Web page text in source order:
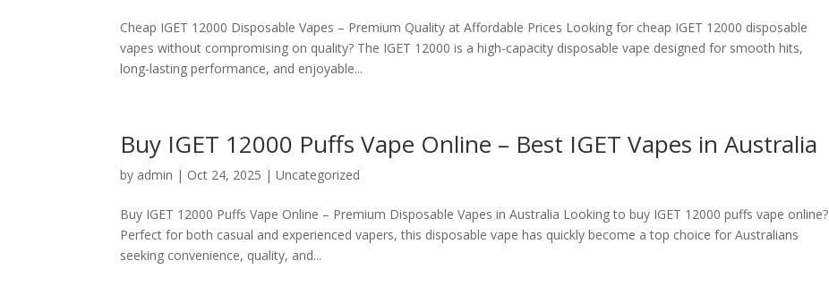
Cheap IGET 12000 Disposable Vapes – Premium Quality at Affordable Prices Looking for cheap IGET 12000 disposable
vapes without compromising on quality? The IGET 12000 is a high-capacity disposable vape designed for smooth hits,
long-lasting performance, and enjoyable...
Buy IGET 12000 Puffs Vape Online – Best IGET Vapes in Australia
by admin | Oct 24, 2025 |Uncategorized
Buy IGET 12000 Puffs Vape Online – Premium Disposable Vapes in Australia Looking to buy IGET 12000 puffs vape online?
Perfect for both casual and experienced vapers, this disposable vape has quickly become a top choice for Australians
seeking convenience, quality, and...